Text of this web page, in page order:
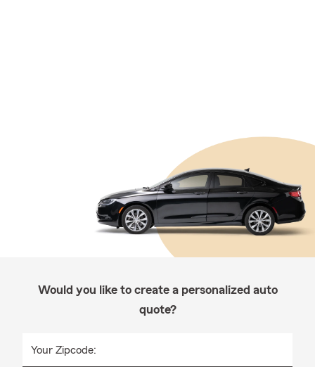
Would you like to create a personalized auto
quote?
Your Zipcode: